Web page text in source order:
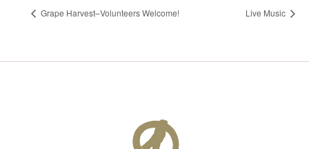
Grape Harvest–Volunteers Welcome! Live Music